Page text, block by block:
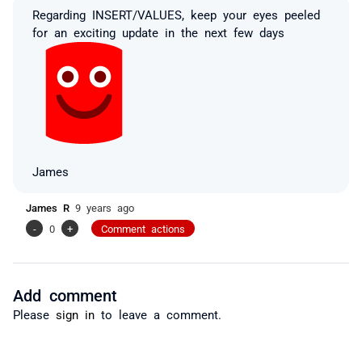
Regarding INSERT/VALUES, keep your eyes peeled
for an exciting update in the next few days
James
James R 9 years ago
-
0 + Comment actions
Add comment
Please sign in to leave a comment.